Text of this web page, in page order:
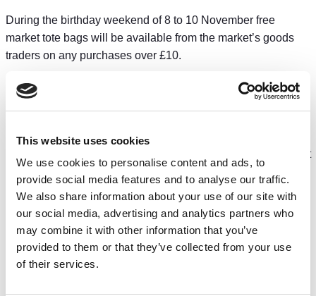
This website uses cookies
We use cookies to personalise content and ads, to
provide social media features and to analyse our traffic.
We also share information about your use of our site with
our social media, advertising and analytics partners who
may combine it with other information that you’ve
provided to them or that they’ve collected from your use
of their services.
During the birthday weekend of 8 to 10 November free
market tote bags will be available from the market’s goods
traders on any purchases over £10.
The market has been recognised by industry experts for
setting a new benchmark in how to revive an existing market
providing a broader range of goods and authentic street food
options plus creating a vibrant and inclusive social space that
has increased footfall five-fold compared to the old market’s
last year of operation in 2021.
The market was also recently hailed by Muddy Stilettos as
Chester’s top place to eat, as part of its best places to live in
2025 rankings which compared towns and cities across the
county.